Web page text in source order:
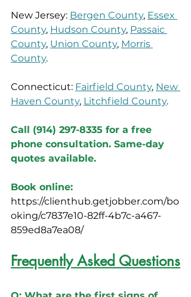
New Jersey: Bergen County, Essex
County, Hudson County, Passaic
County, Union County, Morris
County.
Connecticut: Fairfield County, New
Haven County, Litchfield County.
Call (914) 297-8335 for a free
phone consultation. Same-day
quotes available.
Book online:
https://clienthub.getjobber.com/bo
oking/c7837e10-82ff-4b7c-a467-
859ed8a7ea08/
Frequently Asked Questions